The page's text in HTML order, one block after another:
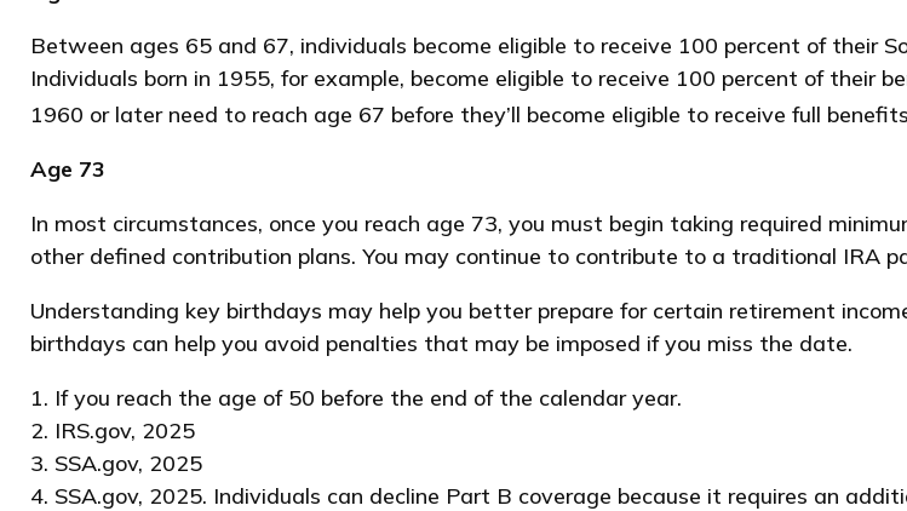
Between ages 65 and 67, individuals become eligible to receive 100 percent of their
Individuals born in 1955, for example, become eligible to receive 100 percent of their
1960 or later need to reach age 67 before they’ll become eligible to receive full
Age 73
In most circumstances, once you reach age 73, you must begin taking required
other defined contribution plans. You may continue to contribute to a traditional IRA
Understanding key birthdays may help you better prepare for certain retirement
birthdays can help you avoid penalties that may be imposed if you miss the date.
1. If you reach the age of 50 before the end of the calendar year.
2. IRS.gov, 2025
3. SSA.gov, 2025
4. SSA.gov, 2025. Individuals can decline Part B coverage because it requires an